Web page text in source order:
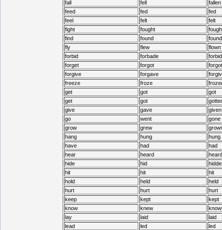
fall
fell
fallen
feed
fed
fed
feel
felt
felt
fight
fought
find
found
found
fly
flew
flown
forbid
forbade
forget
forgot
forgive
forgave
freeze
froze
get
got
got
get
got
give
gave
given
go
went
gone
grow
grew
hang
hung
hung
have
had
had
hear
heard
heard
hide
hid
hit
hit
hit
hold
held
held
hurt
hurt
hurt
keep
kept
kept
know
knew
lay
laid
laid
lead
led
led